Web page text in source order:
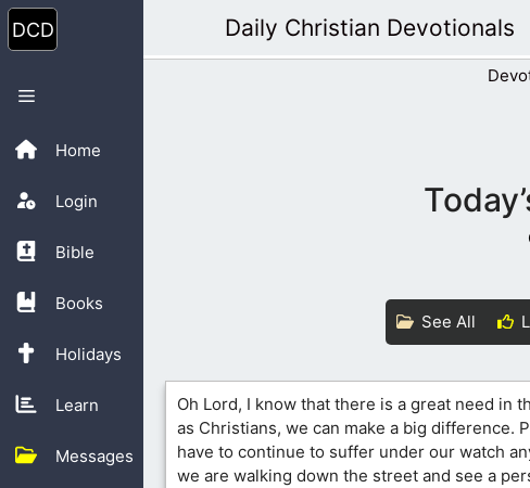
Skip
to
content
Home
Login
Bible
Books
Holidays
Learn
Messages
Menu
Daily Christian Devotionals
See All
Oh Lord, I know that there is a great need in
as Christians, we can make a big difference.
have to continue to suffer under our watch
we are walking down the street and see a